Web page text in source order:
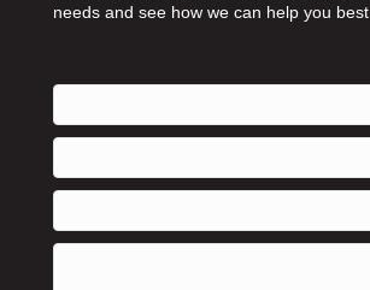
needs and see how we can help you best.